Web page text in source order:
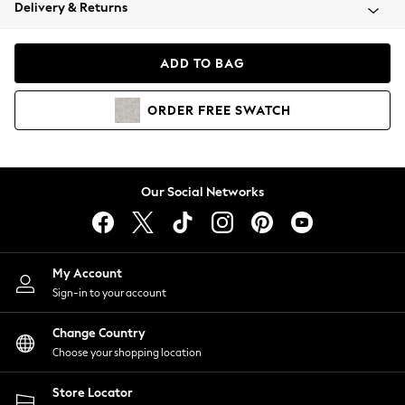
Coats & Jackets
Hoodies & Sweatshirts
Lingerie
Nightwear
Shirts & Blouses
Shorts
Skirts
Suits & Tailoring
Sportswear
Swimwear
Delivery & Returns
ADD TO BAG
ORDER FREE SWATCH
Our Social Networks
My Account
Sign-in to your account
Change Country
Choose your shopping location
Store Locator